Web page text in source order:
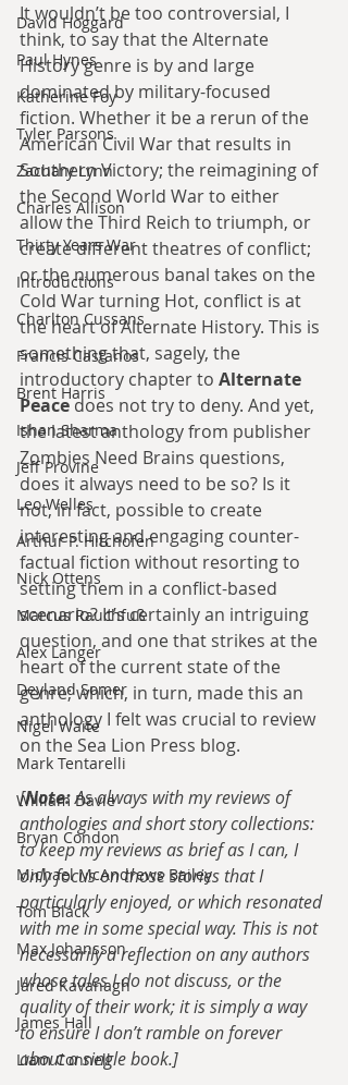
David Hoggard
Paul Hynes
Katherine Foy
Tyler Parsons
Zachary Lynn
Charles Allison
Thirty Years War
Introductions
Charlton Cussans
Francis Castanos
Brent Harris
Ishan Sharma
Jeff Provine
Leo Welles
Arthur P. Hitchofen
Nick Ottens
Marcus Rauchfuß
Alex Langer
Deyland Somer
Nigel Waite
Mark Tentarelli
William Davie
Bryan Condon
Michael McAndrews Bailey
Tom Black
Max Johansson
Jared Kavanagh
James Hall
Liam Connell
It wouldn’t be too controversial, I
think, to say that the Alternate
History genre is by and large
dominated by military-focused
fiction. Whether it be a rerun of the
American Civil War that results in
Southern Victory; the reimagining of
the Second World War to either
allow the Third Reich to triumph, or
create different theatres of conflict;
or the numerous banal takes on the
Cold War turning Hot, conflict is at
the heart of Alternate History. This is
something that, sagely, the
introductory chapter to Alternate
Peace does not try to deny. And yet,
the latest anthology from publisher
Zombies Need Brains questions,
does it always need to be so? Is it
not, in fact, possible to create
interesting and engaging counter-
factual fiction without resorting to
setting them in a conflict-based
scenario? It’s certainly an intriguing
question, and one that strikes at the
heart of the current state of the
genre; which, in turn, made this an
anthology I felt was crucial to review
on the Sea Lion Press blog.
[Note: As always with my reviews of
anthologies and short story collections:
to keep my reviews as brief as I can, I
only focus on those stories that I
particularly enjoyed, or which resonated
with me in some special way. This is not
necessarily a reflection on any authors
whose tales I do not discuss, or the
quality of their work; it is simply a way
to ensure I don’t ramble on forever
about a single book.]